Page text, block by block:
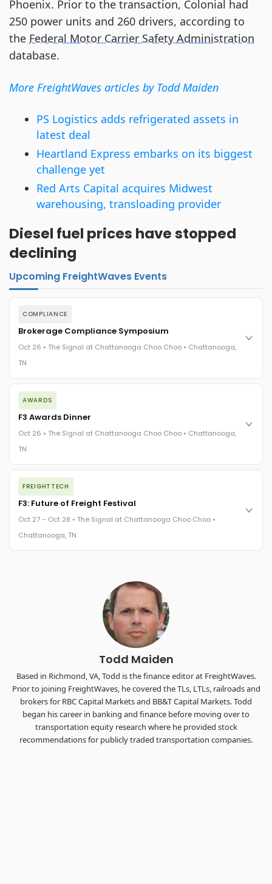
Phoenix. Prior to the transaction, Colonial had
250 power units and 260 drivers, according to
the Federal Motor Carrier Safety Administration
database.
More FreightWaves articles by Todd Maiden
PS Logistics adds refrigerated assets in
latest deal
Heartland Express embarks on its biggest
challenge yet
Red Arts Capital acquires Midwest
warehousing, transloading provider
Diesel fuel prices have stopped
declining
Upcoming FreightWaves Events
COMPLIANCE
Brokerage Compliance Symposium
Oct 26 • The Signal at Chattanooga Choo Choo • Chattanooga,
TN
The day before F3. Every compliance issue you face - fraud
exposure, carrier liability, FMCSA rules, cargo theft, insurance
gaps - navigated by attorneys and operators defining best
The Signal at Chattanooga Choo Choo • Chattanooga, TN
AWARDS
F3 Awards Dinner
Oct 26 • The Signal at Chattanooga Choo Choo • Chattanooga,
TN
The night before F3. FreightTech100 companies honored.
FreightTech 25 and Shipper of Choice winners revealed live.
Cocktail reception into dinner and live music - 300 industry
leaders in one purpose-built room.
The Signal at Chattanooga Choo Choo • Chattanooga, TN
FREIGHTTECH
F3: Future of Freight Festival
Oct 27 – Oct 28 • The Signal at Chattanooga Choo Choo •
Chattanooga, TN
Chattanooga - plus the inaugural F3 Awards Dinner featuring
the FreightTech and Shipper of Choice reveals.
The Signal at Chattanooga Choo Choo • Chattanooga, TN
REGISTER NOW
Todd Maiden
Based in Richmond, VA, Todd is the finance editor at FreightWaves.
Prior to joining FreightWaves, he covered the TLs, LTLs, railroads and
brokers for RBC Capital Markets and BB&T Capital Markets. Todd
began his career in banking and finance before moving over to
transportation equity research where he provided stock
recommendations for publicly traded transportation companies.